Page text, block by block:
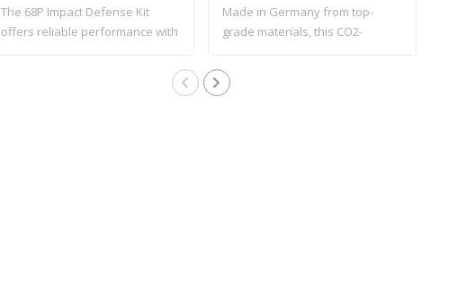
The 68P Impact Defense Kit
offers reliable performance with
Made in Germany from top-
grade materials, this CO2-